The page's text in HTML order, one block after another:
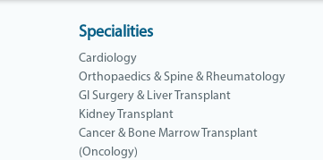
Specialities
Cardiology
Orthopaedics & Spine & Rheumatology
GI Surgery & Liver Transplant
Kidney Transplant
Cancer & Bone Marrow Transplant
(Oncology)